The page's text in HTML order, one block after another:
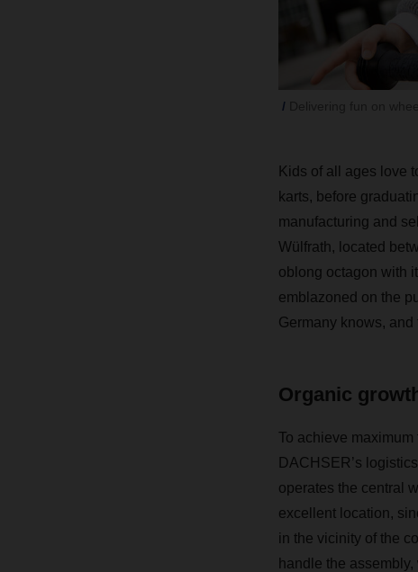
Kids of all ages love
karts, before
manufacturing and
Wülfrath, located
oblong octagon with
emblazoned on the
Germany knows,
Organic
To achieve
DACHSER’s
operates the central
excellent location,
in the vicinity of the
handle the